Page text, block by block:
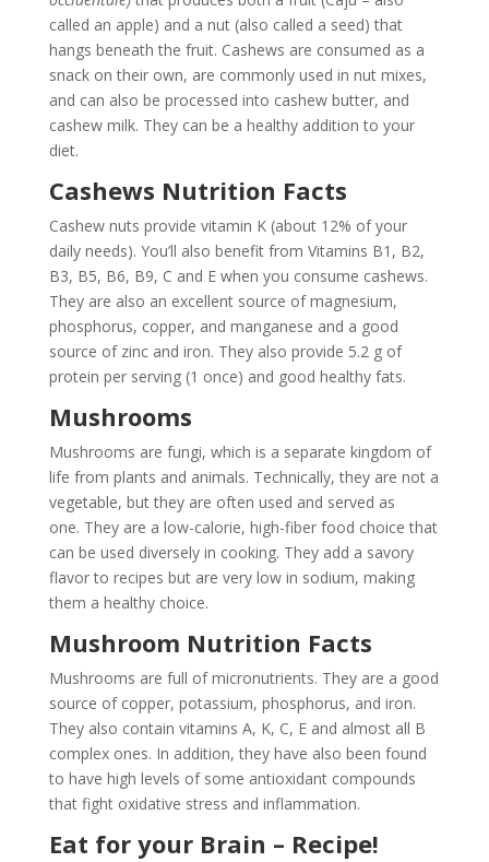
called an apple) and a nut (also called a seed) that
hangs beneath the fruit. Cashews are consumed as a
snack on their own, are commonly used in nut mixes,
and can also be processed into cashew butter, and
cashew milk. They can be a healthy addition to your
diet.
Cashews Nutrition Facts
Cashew nuts provide vitamin K (about 12% of your
daily needs). You’ll also benefit from Vitamins B1, B2,
B3, B5, B6, B9, C and E when you consume cashews.
They are also an excellent source of magnesium,
phosphorus, copper, and manganese and a good
source of zinc and iron. They also provide 5.2 g of
protein per serving (1 once) and good healthy fats.
Mushrooms
Mushrooms are fungi, which is a separate kingdom of
life from plants and animals. Technically, they are not a
vegetable, but they are often used and served as
one. They are a low-calorie, high-fiber food choice that
can be used diversely in cooking. They add a savory
flavor to recipes but are very low in sodium, making
them a healthy choice.
Mushroom Nutrition Facts
Mushrooms are full of micronutrients. They are a good
source of copper, potassium, phosphorus, and iron.
They also contain vitamins A, K, C, E and almost all B
complex ones. In addition, they have also been found
to have high levels of some antioxidant compounds
that fight oxidative stress and inflammation.
Eat for your Brain – Recipe!